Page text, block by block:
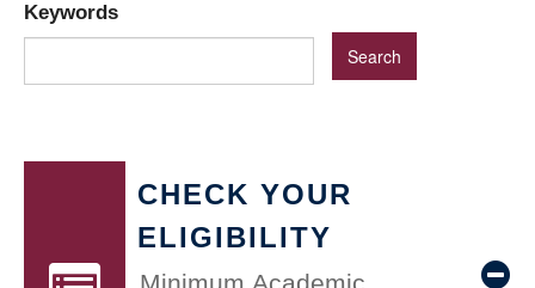
Keywords
CHECK YOUR
ELIGIBILITY